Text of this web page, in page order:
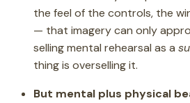
the feel of the controls, the
— that imagery can only
selling mental rehearsal as a
thing is overselling it.
But mental plus physical